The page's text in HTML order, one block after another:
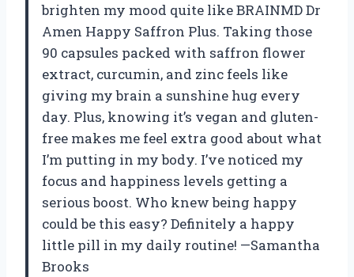
brighten my mood quite like BRAINMD Dr
Amen Happy Saffron Plus. Taking those
90 capsules packed with saffron flower
extract, curcumin, and zinc feels like
giving my brain a sunshine hug every
day. Plus, knowing it’s vegan and gluten-
free makes me feel extra good about what
I’m putting in my body. I’ve noticed my
focus and happiness levels getting a
serious boost. Who knew being happy
could be this easy? Definitely a happy
little pill in my daily routine! —Samantha
Brooks